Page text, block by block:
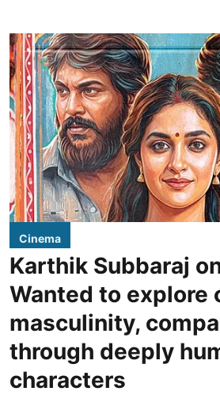
Cinema
Karthik Subbaraj
Wanted to explore
masculinity,
through deeply
characters